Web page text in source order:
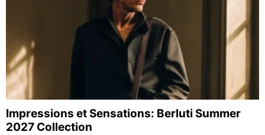
Impressions et Sensations: Berluti Summer
2027 Collection